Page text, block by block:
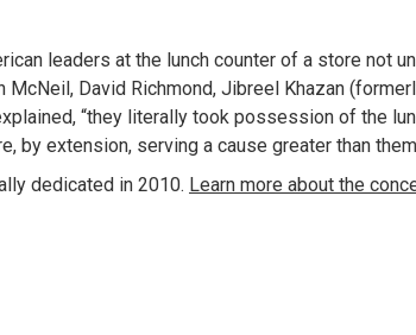
leaders at the lunch counter of a store not
David Richmond, Jibreel Khazan
“they literally took possession of the
by extension, serving a cause greater than
dedicated in 2010.